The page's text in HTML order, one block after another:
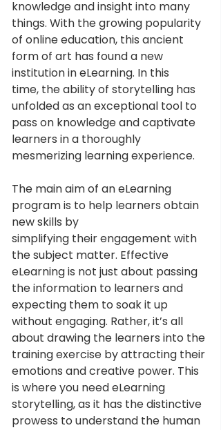
knowledge and insight into many
things. With the growing popularity
of online education, this ancient
form of art has found a new
institution in eLearning. In this
time, the ability of storytelling has
unfolded as an exceptional tool to
pass on knowledge and captivate
learners in a thoroughly
mesmerizing learning experience.
The main aim of an eLearning
program is to help learners obtain
new skills by
simplifying their engagement with
the subject matter. Effective
eLearning is not just about passing
the information to learners and
expecting them to soak it up
without engaging. Rather, it’s all
about drawing the learners into the
training exercise by attracting their
emotions and creative power. This
is where you need eLearning
storytelling, as it has the distinctive
prowess to understand the human